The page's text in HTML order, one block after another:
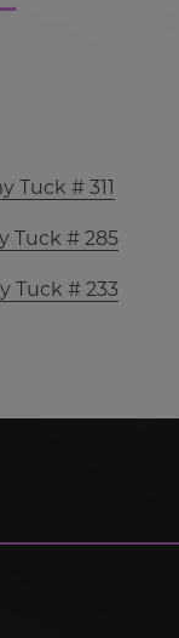
Tuck # 311
Tuck # 285
Tuck # 233